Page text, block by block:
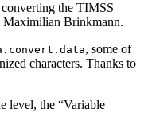
converting the TIMSS
Maximilian Brinkmann.
, some of
characters. Thanks to
level, the “Variable